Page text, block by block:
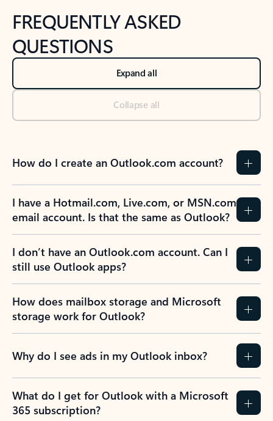
FREQUENTLY ASKED
QUESTIONS
Expand all
Collapse all
How do I create an Outlook.com account?
I have a Hotmail.com, Live.com, or MSN.com
email account. Is that the same as Outlook?
I don’t have an Outlook.com account. Can I
still use Outlook apps?
How does mailbox storage and Microsoft
storage work for Outlook?
Why do I see ads in my Outlook inbox?
What do I get for Outlook with a Microsoft
365 subscription?